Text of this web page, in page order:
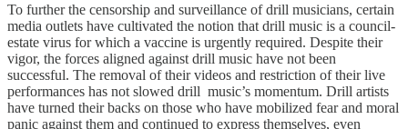
To further the censorship and surveillance of drill musicians, certain
media outlets have cultivated the notion that drill music is a council-
estate virus for which a vaccine is urgently required. Despite their
vigor, the forces aligned against drill music have not been
successful. The removal of their videos and restriction of their live
performances has not slowed drill music’s momentum. Drill artists
have turned their backs on those who have mobilized fear and moral
panic against them and continued to express themselves, even